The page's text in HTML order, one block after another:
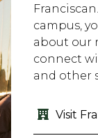
campus,
about our
connect
and other
Visit